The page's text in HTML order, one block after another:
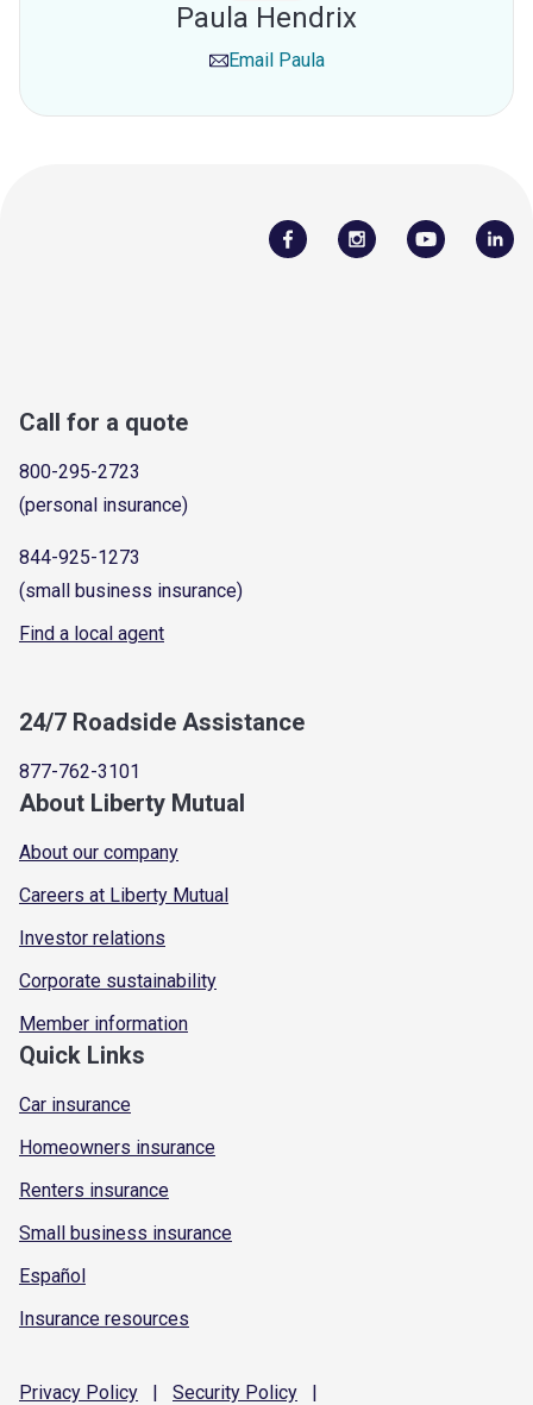
Paula Hendrix
Email Paula
Call for a quote
800-295-2723
(personal insurance)
844-925-1273
(small business insurance)
Find a local agent
24/7 Roadside Assistance
877-762-3101
About Liberty Mutual
About our company
Careers at Liberty Mutual
Investor relations
Corporate sustainability
Member information
Quick Links
Car insurance
Homeowners insurance
Renters insurance
Small business insurance
Español
Insurance resources
Privacy Policy | Security Policy |